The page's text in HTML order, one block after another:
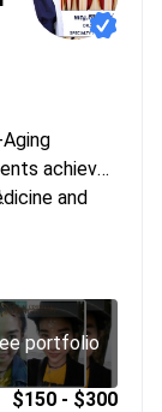
achieve
and
Bangkok
in skin
portfolio
$150 - $300